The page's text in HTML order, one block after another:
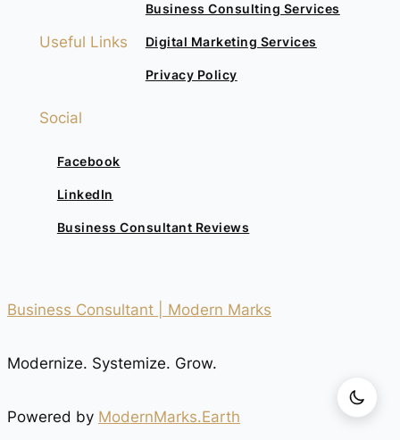
Useful Links
Business Consulting Services
Digital Marketing Services
Privacy Policy
Social
Facebook
LinkedIn
Business Consultant Reviews
Business Consultant | Modern Marks
Modernize. Systemize. Grow.
Powered by ModernMarks.Earth